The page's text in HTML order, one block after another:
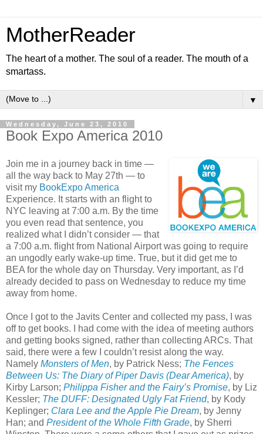
MotherReader
The heart of a mother. The soul of a reader. The mouth of a
smartass.
▼
Wednesday, June 23, 2010
Book Expo America 2010
Join me in a journey back in time —
all the way back to May 27th — to
visit my BookExpo America
Experience. It starts with an flight to
NYC leaving at 7:00 a.m. By the time
you even read that sentence, you
realized what I didn’t consider — that
a 7:00 a.m. flight from National Airport was going to require
an ungodly early wake-up time. True, but it did get me to
BEA for the whole day on Thursday. Very important, as I’d
already decided to pass on Wednesday to reduce my time
away from home.
Once I got to the Javits Center and collected my pass, I was
off to get books. I had come with the idea of meeting authors
and getting books signed, rather than collecting ARCs. That
said, there were a few I couldn’t resist along the way.
Namely Monsters of Men, by Patrick Ness; The Fences
Between Us: The Diary of Piper Davis (Dear America), by
Kirby Larson; Philippa Fisher and the Fairy’s Promise, by Liz
Kessler; The DUFF: Designated Ugly Fat Friend, by Kody
Keplinger; Clara Lee and the Apple Pie Dream, by Jenny
Han; and President of the Whole Fifth Grade, by Sherri